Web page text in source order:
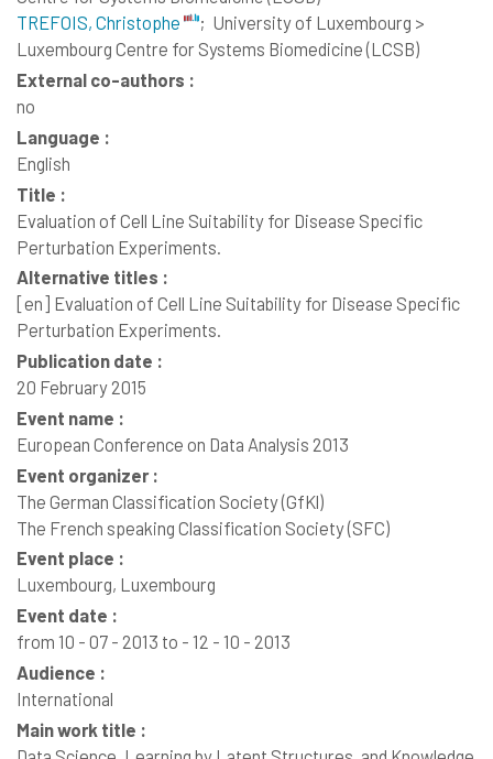
TREFOIS, Christophe
; University of Luxembourg >
Luxembourg Centre for Systems Biomedicine (LCSB)
External co-authors :
no
Language :
English
Title :
Evaluation of Cell Line Suitability for Disease Specific
Perturbation Experiments.
Alternative titles :
[en] Evaluation of Cell Line Suitability for Disease Specific
Perturbation Experiments.
Publication date :
20 February 2015
Event name :
European Conference on Data Analysis 2013
Event organizer :
The German Classification Society (GfKl)
The French speaking Classification Society (SFC)
Event place :
Luxembourg, Luxembourg
Event date :
from 10 - 07 - 2013 to - 12 - 10 - 2013
Audience :
International
Main work title :